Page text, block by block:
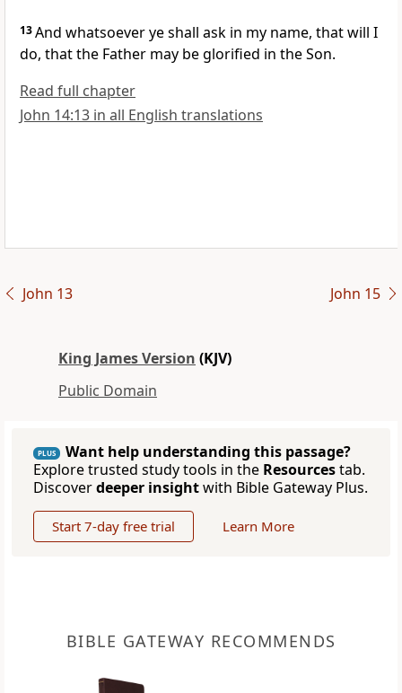
13And whatsoever ye shall ask in my name, that will I
do, that the Father may be glorified in the Son.
Read full chapter
John 14:13 in all English translations
John 13 John 15
King James Version (KJV)
Public Domain
PLUS
Want help understanding this passage?
Explore trusted study tools in the Resourcestab.
Discoverdeeper insightwith Bible Gateway Plus.
Start 7-day free trial Learn More
BIBLE GATEWAY RECOMMENDS